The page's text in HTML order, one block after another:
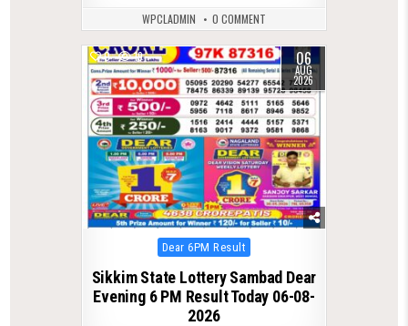
WPCLADMIN 0 COMMENT
0 19 06
AUG
2026
Posted
in
Dear 6PM Result
Sikkim State Lottery Sambad Dear
Evening 6 PM Result Today 06-08-
2026